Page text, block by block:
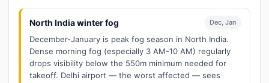
North India winter fog Dec, Jan
December-January is peak fog season in North India.
Dense morning fog (especially 3 AM-10 AM) regularly
drops visibility below the 550m minimum needed for
takeoff. Delhi airport — the worst affected — sees